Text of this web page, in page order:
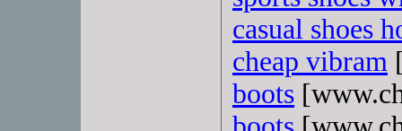
casual shoes
cheap vibram
boots